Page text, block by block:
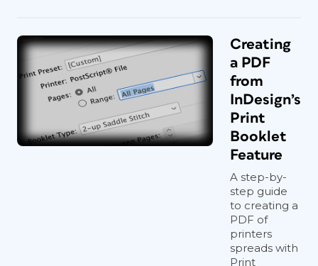
Creating
a PDF
from
InDesign’s
Print
Booklet
Feature
A step-by-
step guide
to creating a
PDF of
printers
spreads with
Print